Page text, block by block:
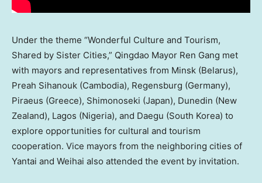
Under the theme “Wonderful Culture and Tourism,
Shared by Sister Cities,” Qingdao Mayor Ren Gang met
with mayors and representatives from Minsk (Belarus),
Preah Sihanouk (Cambodia), Regensburg (Germany),
Piraeus (Greece), Shimonoseki (Japan), Dunedin (New
Zealand), Lagos (Nigeria), and Daegu (South Korea) to
explore opportunities for cultural and tourism
cooperation. Vice mayors from the neighboring cities of
Yantai and Weihai also attended the event by invitation.